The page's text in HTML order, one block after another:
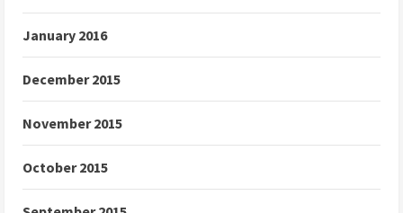
January 2016
December 2015
November 2015
October 2015